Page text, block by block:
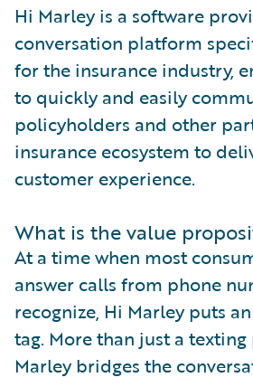
Hi Marley is a software
conversation platform
for the insurance industry,
to quickly and easily
policyholders and other
insurance ecosystem to
customer experience.
What is the value
At a time when most
answer calls from phone
recognize, Hi Marley puts
tag. More than just a
Marley bridges the